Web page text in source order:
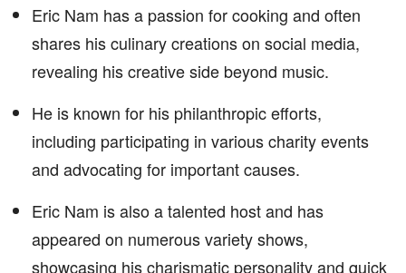
Eric Nam has a passion for cooking and often
shares his culinary creations on social media,
revealing his creative side beyond music.
He is known for his philanthropic efforts,
including participating in various charity events
and advocating for important causes.
Eric Nam is also a talented host and has
appeared on numerous variety shows,
showcasing his charismatic personality and quick